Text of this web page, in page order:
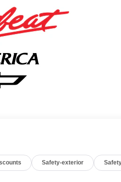
Safety-exterior